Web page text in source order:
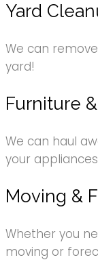
Yard
We can
yard!
Furniture
We can haul
your
Moving &
Whether you
moving or